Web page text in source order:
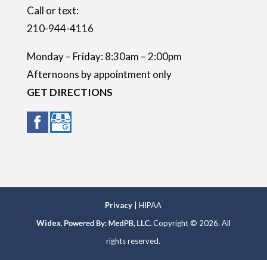
Call or text:
210-944-4116
Monday – Friday: 8:30am – 2:00pm
Afternoons by appointment only
GET DIRECTIONS
Privacy | HIPAA
Widex.
Copyright © 2026. All
rights reserved.